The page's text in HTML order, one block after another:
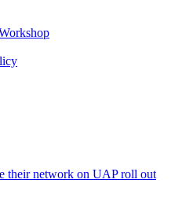
their network on UAP roll out